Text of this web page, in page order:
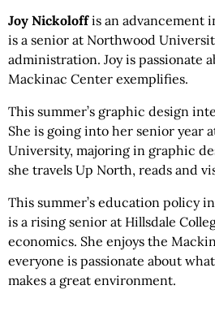
Joy Nickoloffis an advancement
is a senior at Northwood
administration. Joy is passionate
Mackinac Center exemplifies.
This summer’s graphic design
She is going into her senior year
University, majoring in graphic
she travels Up North, reads and
This summer’s education policy
is a rising senior at Hillsdale
economics. She enjoys the
everyone is passionate about
makes a great environment.